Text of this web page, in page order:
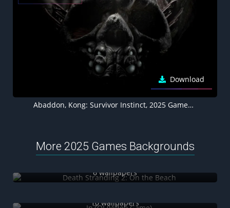
Download
Abaddon, Kong: Survivor Instinct, 2025 Games, Dark background 5K
More 2025 Games Backgrounds
6 wallpapers
10 wallpapers